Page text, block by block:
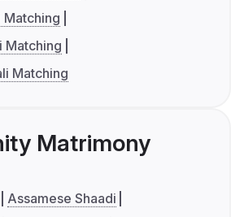
Matching
Matching
Matching
Matrimony
Assamese Shaadi